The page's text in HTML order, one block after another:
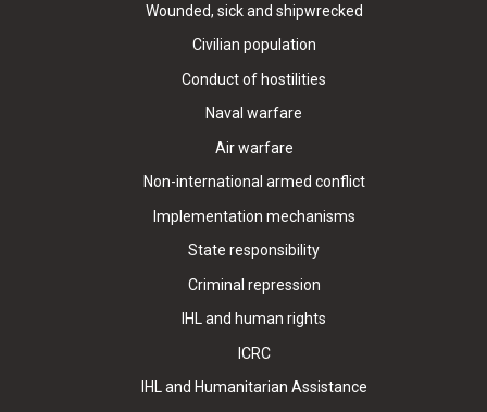
Wounded, sick and shipwrecked
Civilian population
Conduct of hostilities
Naval warfare
Air warfare
Non-international armed conflict
Implementation mechanisms
State responsibility
Criminal repression
IHL and human rights
ICRC
IHL and Humanitarian Assistance